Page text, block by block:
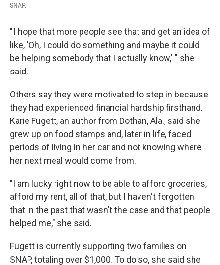
SNAP.
" I hope that more people see that and get an idea of
like, 'Oh, I could do something and maybe it could
be helping somebody that I actually know,' " she
said.
Others say they were motivated to step in because
they had experienced financial hardship firsthand.
Karie Fugett, an author from Dothan, Ala., said she
grew up on food stamps and, later in life, faced
periods of living in her car and not knowing where
her next meal would come from.
"I am lucky right now to be able to afford groceries,
afford my rent, all of that, but I haven't forgotten
that in the past that wasn't the case and that people
helped me," she said.
Fugett is currently supporting two families on
SNAP, totaling over $1,000. To do so, she said she